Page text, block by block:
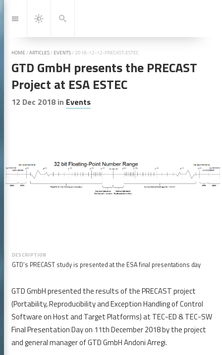
to:NavigationDark
Mode
Search
HOME/ARTICLES/ EVENTS/ 2018-12-12-PRECAST-ESTEC
GTD GmbH presents the PRECAST
Project at ESA ESTEC
12 Dec 2018in Events
GTD’s PRECAST study is presented at the ESA final presentations day
GTD GmbH presented the results of the PRECAST project
(Portability, Reproducibility and Exception Handling of Control
Software on Host and Target Platforms) at TEC-ED & TEC-SW
Final Presentation Day on 11th December 2018 by the project
and general manager of GTD GmbH Andoni Arregi.